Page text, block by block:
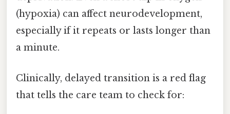
(hypoxia) can affect neurodevelopment,
especially if it repeats or lasts longer than
a minute.
Clinically, delayed transition is a red flag
that tells the care team to check for: